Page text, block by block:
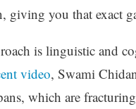
giving you that exact
is linguistic and
video, Swami
which are